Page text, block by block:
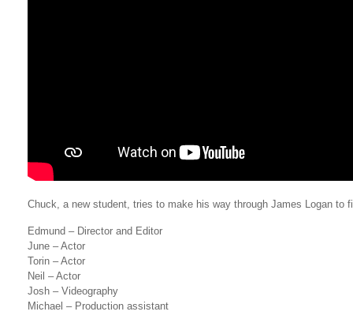
Chuck, a new student, tries to make his way through James Logan
Edmund – Director and Editor
June – Actor
Torin – Actor
Neil – Actor
Josh – Videography
Michael – Production assistant